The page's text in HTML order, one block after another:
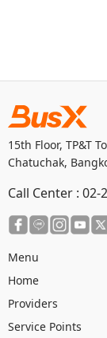
15th Floor, TP&T
Chatuchak,
Call Center : 02-
Menu
Home
Providers
Service Points